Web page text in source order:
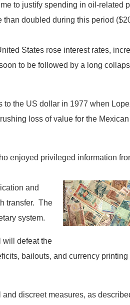
to justify spending in oil-related
doubled during this period
States rose interest rates,
to be followed by a long
to the US dollar in 1977 when
loss of value for the
enjoyed privileged information
and
transfer. The
system.
will defeat the
bailouts, and currency printing
discreet measures, as